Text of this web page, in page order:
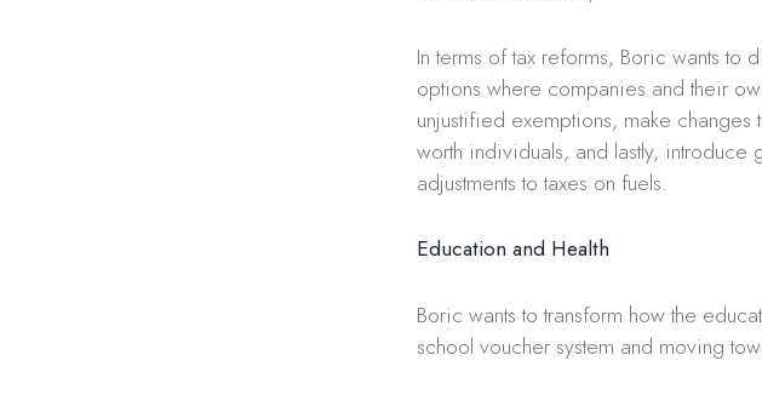
In terms of tax reforms, Boric wants to
options where companies and their
unjustified exemptions, make
worth individuals, and lastly, introduce
adjustments to taxes on fuels.
Education and Health
Boric wants to transform how the
school voucher system and moving